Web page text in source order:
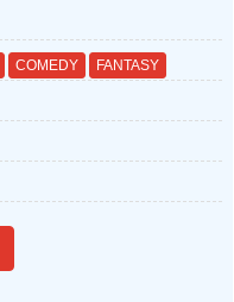
COMEDY FANTASY